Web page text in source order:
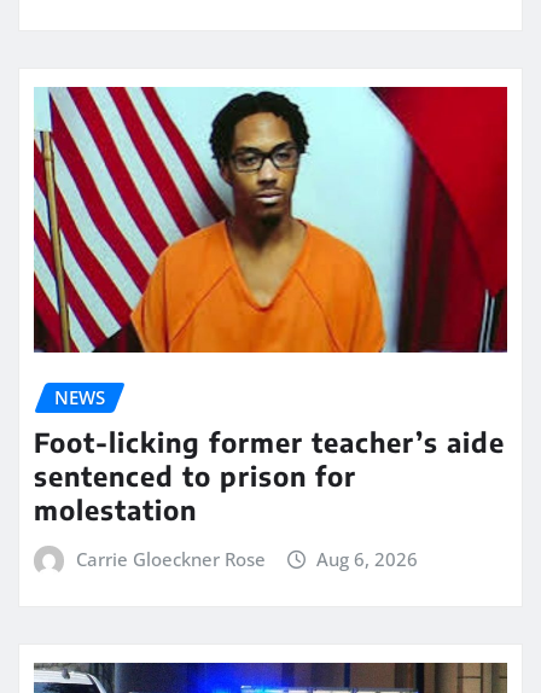
NEWS
Foot-licking former teacher’s aide
sentenced to prison for
molestation
Carrie Gloeckner Rose Aug 6, 2026